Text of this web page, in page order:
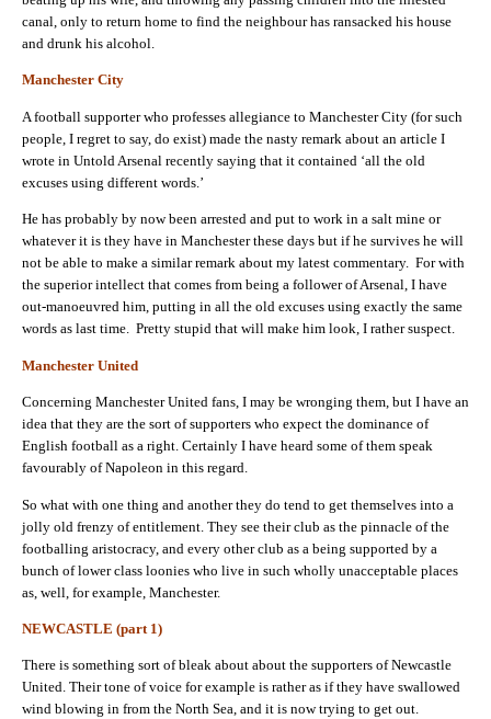
canal, only to return home to find the neighbour has ransacked his house
and drunk his alcohol.
Manchester City
A football supporter who professes allegiance to Manchester City (for such
people, I regret to say, do exist) made the nasty remark about an article I
wrote in Untold Arsenal recently saying that it contained ‘all the old
excuses using different words.’
He has probably by now been arrested and put to work in a salt mine or
whatever it is they have in Manchester these days but if he survives he will
not be able to make a similar remark about my latest commentary. For with
the superior intellect that comes from being a follower of Arsenal, I have
out-manoeuvred him, putting in all the old excuses using exactly the same
words as last time. Pretty stupid that will make him look, I rather suspect.
Manchester United
Concerning Manchester United fans, I may be wronging them, but I have an
idea that they are the sort of supporters who expect the dominance of
English football as a right. Certainly I have heard some of them speak
favourably of Napoleon in this regard.
So what with one thing and another they do tend to get themselves into a
jolly old frenzy of entitlement. They see their club as the pinnacle of the
footballing aristocracy, and every other club as a being supported by a
bunch of lower class loonies who live in such wholly unacceptable places
as, well, for example, Manchester.
NEWCASTLE (part 1)
There is something sort of bleak about about the supporters of Newcastle
United. Their tone of voice for example is rather as if they have swallowed
wind blowing in from the North Sea, and it is now trying to get out.